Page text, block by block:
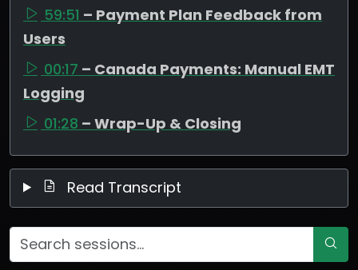
59:51 – Payment Plan Feedback from
Users
00:17 – Canada Payments: Manual EMT
Logging
01:28 – Wrap-Up & Closing
Read Transcript